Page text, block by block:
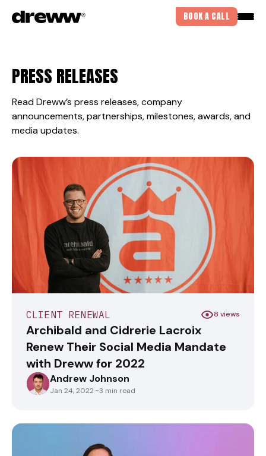
BOOK A CALL
PRESS RELEASES
Read Dreww’s press releases, company
announcements, partnerships, milestones, awards, and
media updates.
CLIENT RENEWAL 8 views
Archibald and Cidrerie Lacroix
Renew Their Social Media Mandate
with Dreww for 2022
ANDREWJOHNSONAndrew Johnson
Jan 24, 2022·~3 min read